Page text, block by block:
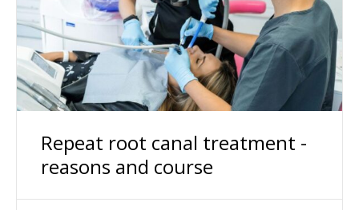
Repeat root canal treatment -
reasons and course